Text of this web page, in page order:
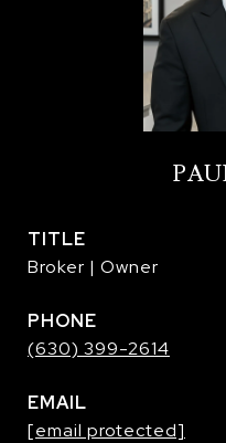
TITLE
Broker | Owner
PHONE
(630) 399-2614
EMAIL
[email protected]